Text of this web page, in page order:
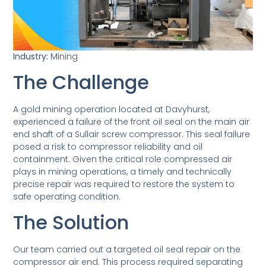
Industry: Mining
The Challenge
A gold mining operation located at Davyhurst,
experienced a failure of the front oil seal on the main air
end shaft of a Sullair screw compressor. This seal failure
posed a risk to compressor reliability and oil
containment. Given the critical role compressed air
plays in mining operations, a timely and technically
precise repair was required to restore the system to
safe operating condition.
The Solution
Our team carried out a targeted oil seal repair on the
compressor air end. This process required separating